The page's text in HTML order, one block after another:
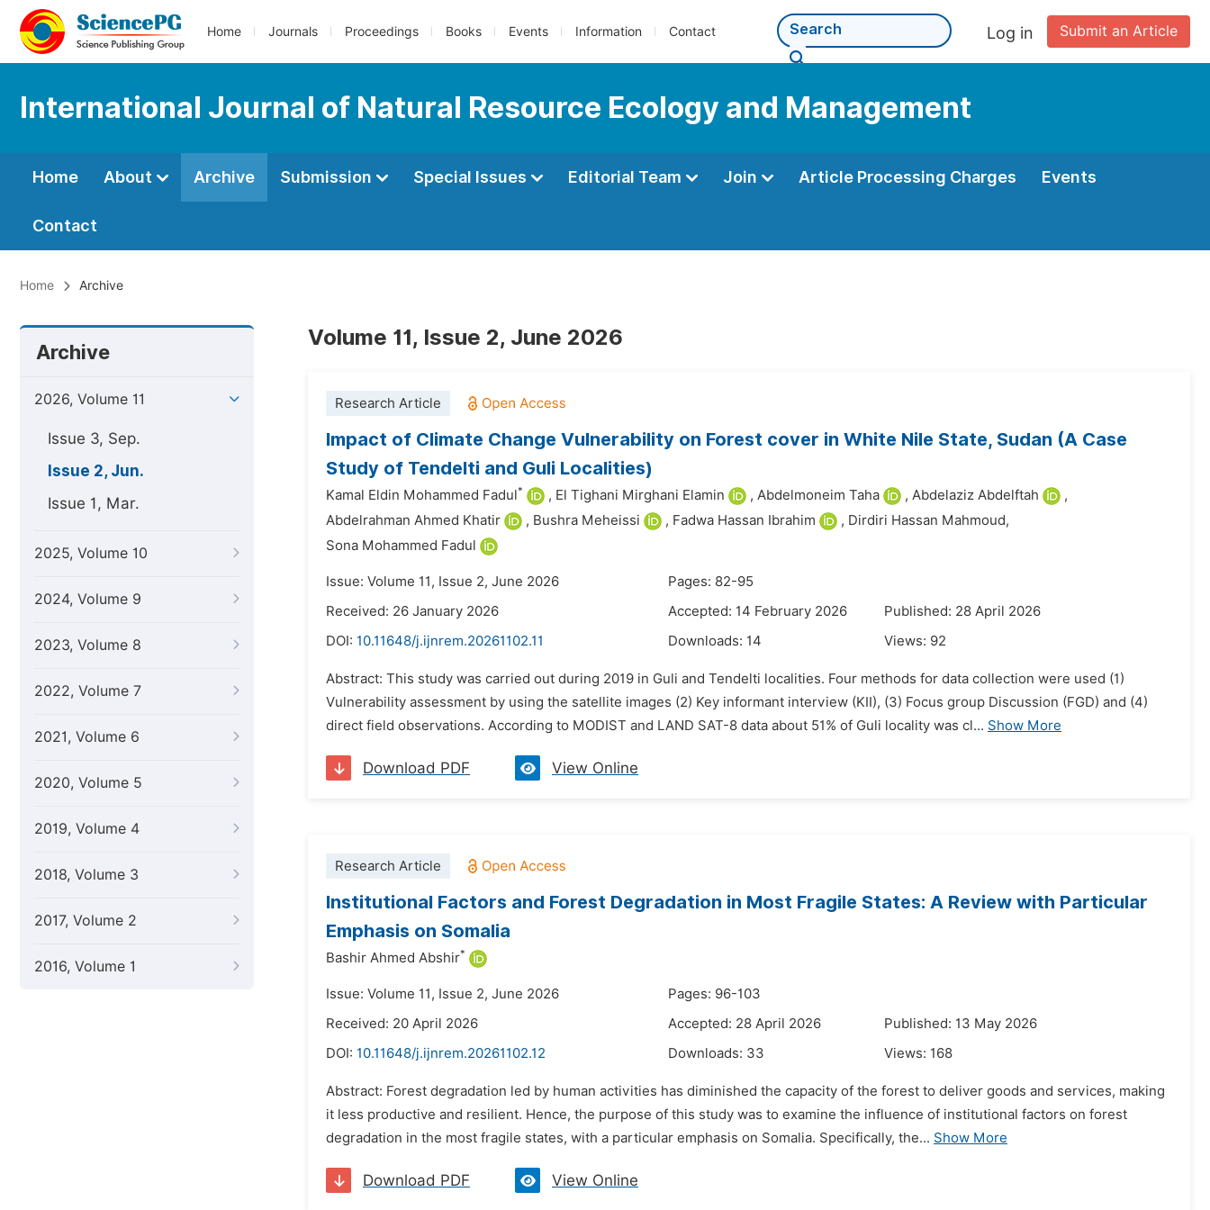
Home Journals Proceedings Books Events Information Contact Submit an Article
Log in
International Journal of Natural Resource Ecology and Management
Home About Archive Submission Special Issues Editorial Team Join Article Processing Charges Events
Contact
Home Archive
Archive
2026, Volume 11
Issue 3, Sep.
Issue 2, Jun.
Issue 1, Mar.
2025, Volume 10
2024, Volume 9
2023, Volume 8
2022, Volume 7
2021, Volume 6
2020, Volume 5
2019, Volume 4
2018, Volume 3
2017, Volume 2
2016, Volume 1
Volume 11, Issue 2, June 2026
Research Article
Impact of Climate Change Vulnerability on Forest cover in White Nile State, Sudan (A Case
Study of Tendelti and Guli Localities)
Kamal Eldin Mohammed Fadul* , El Tighani Mirghani Elamin , Abdelmoneim Taha , Abdelaziz Abdelftah
,
Abdelrahman Ahmed Khatir
, Bushra Meheissi , Fadwa Hassan Ibrahim , Dirdiri Hassan Mahmoud,
Sona Mohammed Fadul
Issue: Volume 11, Issue 2, June 2026
Pages: 82-95
Received: 26 January 2026
Accepted: 14 February 2026
Published: 28 April 2026
DOI: 10.11648/j.ijnrem.20261102.11 Downloads: 14 Views: 92
Abstract: This study was carried out during 2019 in Guli and Tendelti localities. Four methods for data collection were used (1)
Vulnerability assessment by using the satellite images (2) Key informant interview (KII), (3) Focus group Discussion (FGD) and (4)
direct field observations. According to MODIST and LAND SAT-8 data about 51% of Guli locality was cl... Show More
Download PDF View Online
Research Article
Institutional Factors and Forest Degradation in Most Fragile States: A Review with Particular
Emphasis on Somalia
Bashir Ahmed Abshir*
Issue: Volume 11, Issue 2, June 2026
Pages: 96-103
Received: 20 April 2026
Accepted: 28 April 2026
Published: 13 May 2026
DOI: 10.11648/j.ijnrem.20261102.12 Downloads: 33 Views: 168
Abstract: Forest degradation led by human activities has diminished the capacity of the forest to deliver goods and services, making
it less productive and resilient. Hence, the purpose of this study was to examine the influence of institutional factors on forest
degradation in the most fragile states, with a particular emphasis on Somalia. Specifically, the... Show More
Download PDF View Online